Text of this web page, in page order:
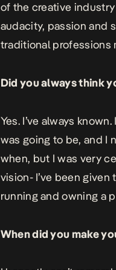
of the creative
audacity, passion and
traditional professions
Did you always think
Yes. I’ve always
was going to be, and I
when, but I was very
vision- I’ve been
running and owning a
When did you make